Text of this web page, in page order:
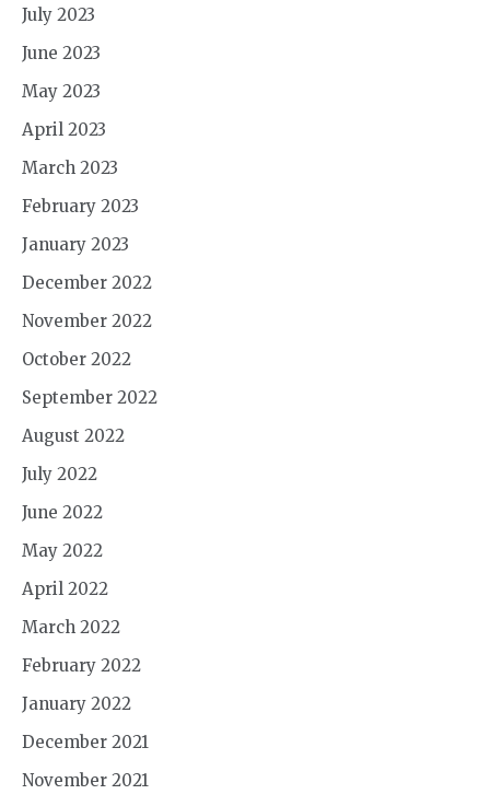
July 2023
June 2023
May 2023
April 2023
March 2023
February 2023
January 2023
December 2022
November 2022
October 2022
September 2022
August 2022
July 2022
June 2022
May 2022
April 2022
March 2022
February 2022
January 2022
December 2021
November 2021